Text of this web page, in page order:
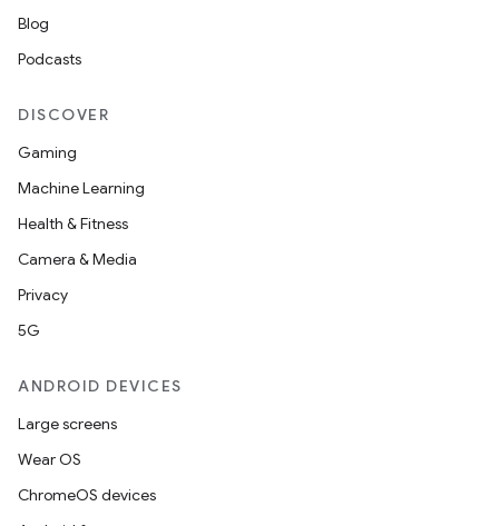
Blog
Podcasts
DISCOVER
Gaming
Machine Learning
Health & Fitness
Camera & Media
Privacy
5G
ANDROID DEVICES
Large screens
Wear OS
ChromeOS devices